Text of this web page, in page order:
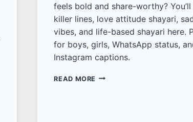
feels bold and share-worthy?
killer lines, love attitude shayari,
vibes, and life-based shayari here.
for boys, girls, WhatsApp status,
Instagram captions.
READ MORE 100+